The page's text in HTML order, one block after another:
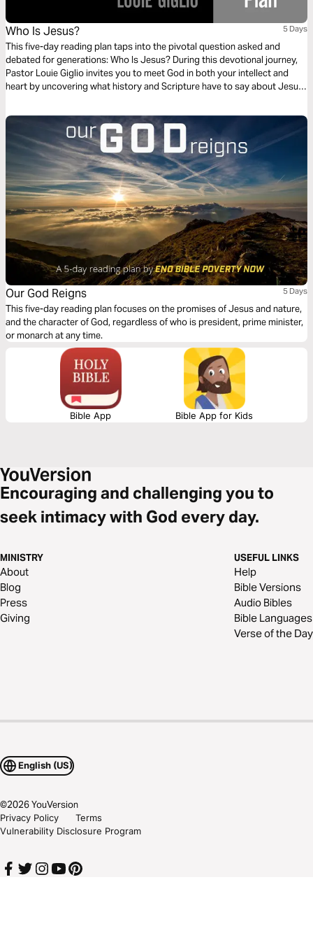
Who Is Jesus? 5 Days
This five-day reading plan taps into the pivotal question asked and
debated for generations: Who Is Jesus? During this devotional journey,
Pastor Louie Giglio invites you to meet God in both your intellect and
heart by uncovering what history and Scripture have to say about Jesus.
Our God Reigns 5 Days
This five-day reading plan focuses on the promises of Jesus and nature,
and the character of God, regardless of who is president, prime minister,
or monarch at any time.
Bible App Bible App for Kids
Encouraging and challenging you to
seek intimacy with God every day.
MINISTRY
About
Blog
Press
Giving
USEFUL LINKS
Help
Bible Versions
Audio Bibles
Bible Languages
Verse of the Day
English (US)
©2026YouVersion
Privacy Policy
Terms
Vulnerability Disclosure Program